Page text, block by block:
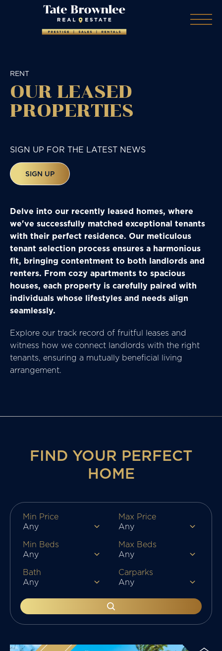
RENT
OUR LEASED
PROPERTIES
SIGN UP FOR THE LATEST NEWS
SIGN UP
Delve into our recently leased homes, where
we've successfully matched exceptional tenants
with their perfect residence. Our meticulous
tenant selection process ensures a harmonious
fit, bringing contentment to both landlords and
renters. From cozy apartments to spacious
houses, each property is carefully paired with
individuals whose lifestyles and needs align
seamlessly.
Explore our track record of fruitful leases and
witness how we connect landlords with the right
tenants, ensuring a mutually beneficial living
arrangement.
FIND YOUR PERFECT
HOME
Min Price Max Price
Min Beds Max Beds
Bath Carparks